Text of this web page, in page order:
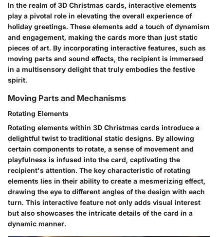
In the realm of 3D Christmas cards, interactive elements
play a pivotal role in elevating the overall experience of
holiday greetings. These elements add a touch of dynamism
and engagement, making the cards more than just static
pieces of art. By incorporating interactive features, such as
moving parts and sound effects, the recipient is immersed
in a multisensory delight that truly embodies the festive
spirit.
Moving Parts and Mechanisms
Rotating Elements
Rotating elements within 3D Christmas cards introduce a
delightful twist to traditional static designs. By allowing
certain components to rotate, a sense of movement and
playfulness is infused into the card, captivating the
recipient's attention. The key characteristic of rotating
elements lies in their ability to create a mesmerizing effect,
drawing the eye to different angles of the design with each
turn. This interactive feature not only adds visual interest
but also showcases the intricate details of the card in a
dynamic manner.